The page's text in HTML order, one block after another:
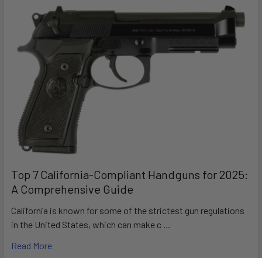
Top 7 California-Compliant Handguns for 2025:
A Comprehensive Guide
California is known for some of the strictest gun regulations
in the United States, which can make c …
Read More